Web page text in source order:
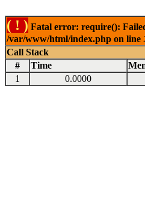
( ! ) Fatal error: require():
/var/www/html/index.php on line
Call Stack
#
Time
1
0.0000